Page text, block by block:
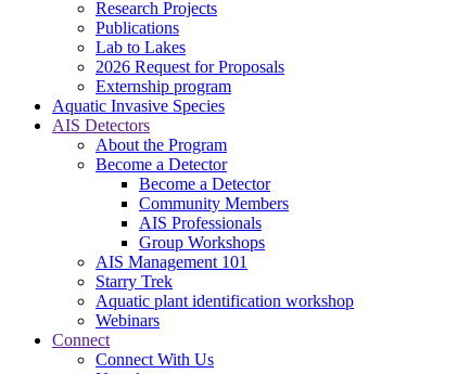
Research Projects
Publications
Lab to Lakes
2026 Request for Proposals
Externship program
Aquatic Invasive Species
AIS Detectors
About the Program
Become a Detector
Become a Detector
Community Members
AIS Professionals
Group Workshops
AIS Management 101
Starry Trek
Aquatic plant identification workshop
Webinars
Connect
Connect With Us